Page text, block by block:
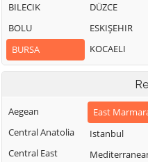
BILECIK
BOLU
BURSA
DÜZCE
ESKIŞEHIR
KOCAELI
Aegean
Central Anatolia
Central East
East
Istanbul